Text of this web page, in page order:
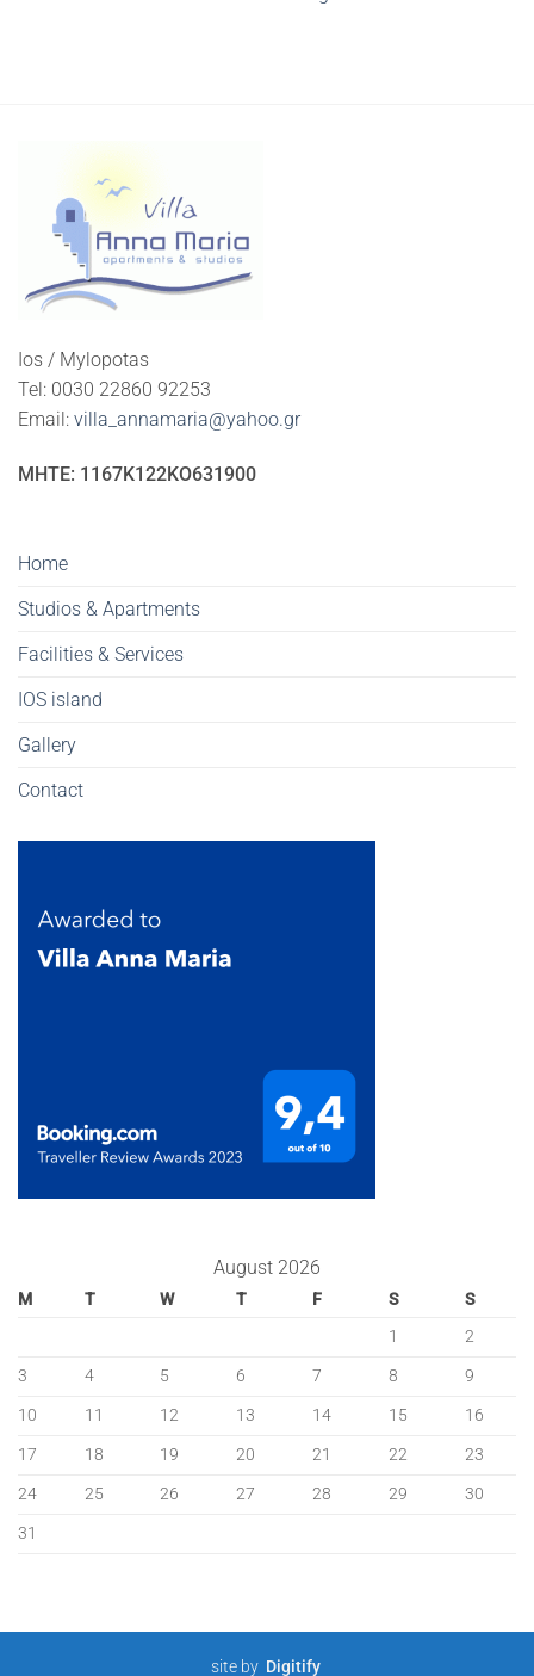
Ios / Mylopotas
Tel: 0030 22860 92253
Email: villa_annamaria@yahoo.gr
ΜΗΤΕ: 1167K122KO631900
Home
Studios & Apartments
Facilities & Services
IOS island
Gallery
Contact
August 2026
M T W T F S
S
1
2
3
4 5 6 7 8
9
10
11 12 13 14 15
16
17
18 19 20 21 22
23
24
25 26 27 28 29
30
31
site by Digitify